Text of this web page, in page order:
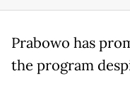
Prabowo has
the program